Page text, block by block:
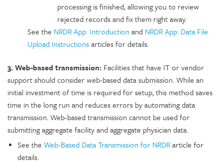
processing is finished, allowing you to review
rejected records and fix them right away.
See the NRDR App: Introduction and NRDR App: Data File
Upload Instructionsarticles for details.
3. Web-based transmission: Facilities that have IT or vendor
support should consider web-based data submission. While an
initial investment of time is required for setup, this method saves
time in the long run and reduces errors by automating data
transmission. Web-based transmission cannot be used for
submitting aggregate facility and aggregate physician data.
See the Web-Based Data Transmission for NRDRarticle for
details.